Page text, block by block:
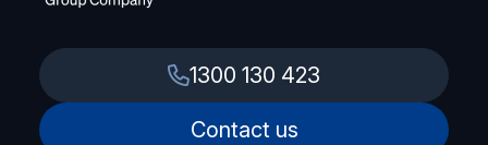
1300 130 423
Contact us